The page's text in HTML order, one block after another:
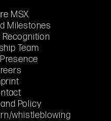
MSX
Milestones
Team
Policy
whistleblowing